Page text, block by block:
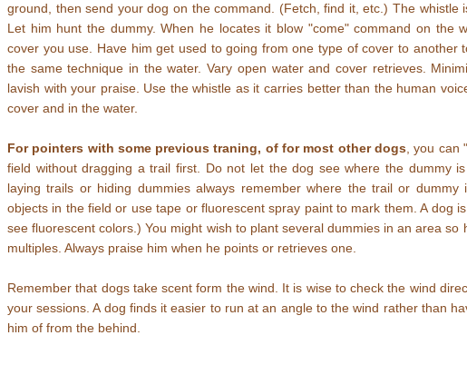
ground, then send your dog on the command. (Fetch, find it, etc.) The whistle
Let him hunt the dummy. When he locates it blow "come" command on the
cover you use. Have him get used to going from one type of cover to another
the same technique in the water. Vary open water and cover retrieves.
lavish with your praise. Use the whistle as it carries better than the human
cover and in the water.
For pointers with some previous traning, of for most other dogs, you can
field without dragging a trail first. Do not let the dog see where the dummy
laying trails or hiding dummies always remember where the trail or dummy
objects in the field or use tape or fluorescent spray paint to mark them. A dog
see fluorescent colors.) You might wish to plant several dummies in an area so
multiples. Always praise him when he points or retrieves one.
Remember that dogs take scent form the wind. It is wise to check the wind
your sessions. A dog finds it easier to run at an angle to the wind rather than
him of from the behind.